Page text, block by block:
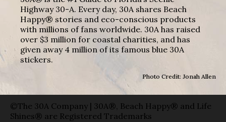
Highway 30-A. Every day, 30A shares Beach
Happy® stories and eco-conscious products
with millions of fans worldwide. 30A has raised
over $3 million for coastal charities, and has
given away 4 million of its famous blue 30A
stickers.
Photo Credit: Jonah Allen
©The 30A Company | 30A®, Beach Happy® and Life
Shines® are Registered Trademarks